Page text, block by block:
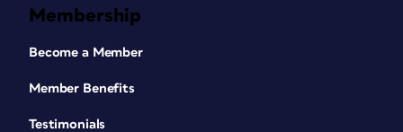
Membership
Become a Member
Member Benefits
Testimonials